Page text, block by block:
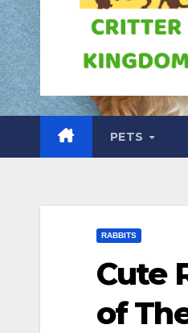
PETS
RABBITS
Cute
of